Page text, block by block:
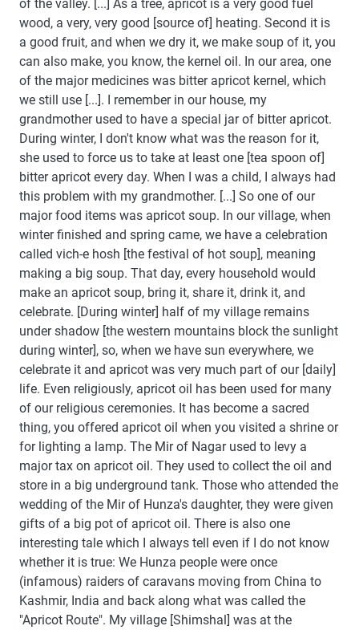
of the valley. [...] As a tree, apricot is a very good fuel
wood, a very, very good [source of] heating. Second it is
a good fruit, and when we dry it, we make soup of it, you
can also make, you know, the kernel oil. In our area, one
of the major medicines was bitter apricot kernel, which
we still use [...]. I remember in our house, my
grandmother used to have a special jar of bitter apricot.
During winter, I don't know what was the reason for it,
she used to force us to take at least one [tea spoon of]
bitter apricot every day. When I was a child, I always had
this problem with my grandmother. [...] So one of our
major food items was apricot soup. In our village, when
winter finished and spring came, we have a celebration
called vich-e hosh [the festival of hot soup], meaning
making a big soup. That day, every household would
make an apricot soup, bring it, share it, drink it, and
celebrate. [During winter] half of my village remains
under shadow [the western mountains block the sunlight
during winter], so, when we have sun everywhere, we
celebrate it and apricot was very much part of our [daily]
life. Even religiously, apricot oil has been used for many
of our religious ceremonies. It has become a sacred
thing, you offered apricot oil when you visited a shrine or
for lighting a lamp. The Mir of Nagar used to levy a
major tax on apricot oil. They used to collect the oil and
store in a big underground tank. Those who attended the
wedding of the Mir of Hunza's daughter, they were given
gifts of a big pot of apricot oil. There is also one
interesting tale which I always tell even if I do not know
whether it is true: We Hunza people were once
(infamous) raiders of caravans moving from China to
Kashmir, India and back along what was called the
"Apricot Route". My village [Shimshal] was at the